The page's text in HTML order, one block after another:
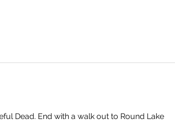
Dead. End with a walk out to Round Lake